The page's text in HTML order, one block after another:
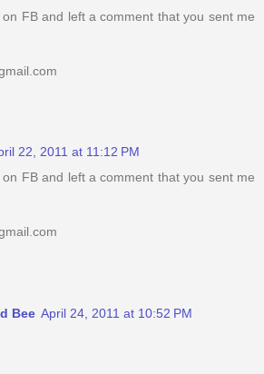
FB and left a comment that you sent me
22, 2011 at 11:12 PM
FB and left a comment that you sent me
Bee April 24, 2011 at 10:52 PM